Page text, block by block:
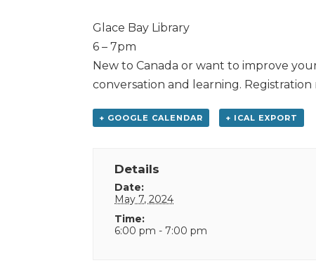
Glace Bay Library
6 – 7pm
New to Canada or want to improve
conversation and learning. Registration
+ GOOGLE CALENDAR + ICAL EXPORT
Details
Date:
May 7, 2024
Time:
6:00 pm - 7:00 pm